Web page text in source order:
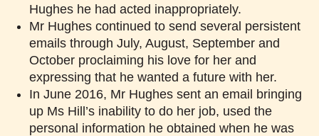
Hughes he had acted inappropriately.
Mr Hughes continued to send several persistent
emails through July, August, September and
October proclaiming his love for her and
expressing that he wanted a future with her.
In June 2016, Mr Hughes sent an email bringing
up Ms Hill’s inability to do her job, used the
personal information he obtained when he was